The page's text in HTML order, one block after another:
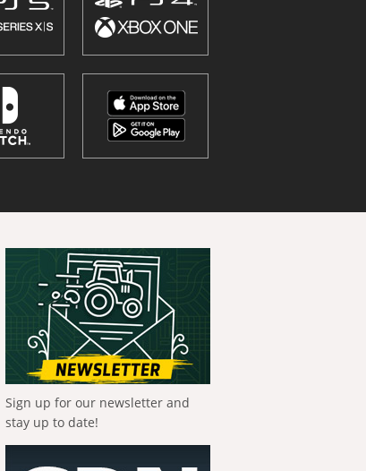
Sign up for our newsletter and
stay up to date!